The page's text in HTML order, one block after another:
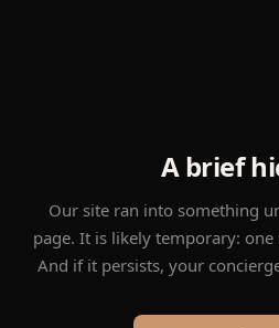
A brief
Our site ran into something
page. It is likely temporary:
And if it persists, your